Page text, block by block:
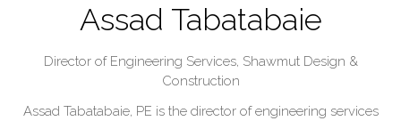
Assad Tabatabaie
Director of Engineering Services, Shawmut Design &
Construction
Assad Tabatabaie, PE is the director of engineering services